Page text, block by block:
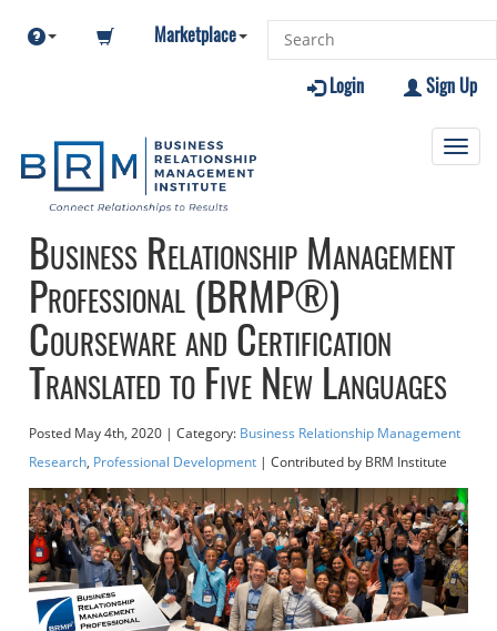
Marketplace
Sign Up
Login
Business Relationship Management
Professional (BRMP®)
Courseware and Certification
Translated to Five New Languages
Posted May 4th, 2020| Category: Business Relationship Management
Research, Professional Development| Contributed by BRM Institute